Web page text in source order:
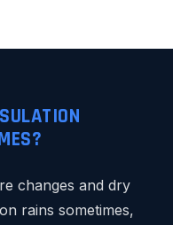
changes and dry
rains sometimes,